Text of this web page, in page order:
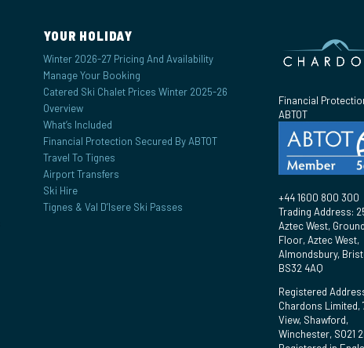
YOUR HOLIDAY
Winter 2026-27 Pricing And Availability
Manage Your Booking
Catered Ski Chalet Prices Winter 2025-26
Overview
What’s Included
Financial Protection Secured By ABTOT
Travel To Tignes
Airport Transfers
Ski Hire
Tignes & Val D’Isere Ski Passes
Financial
ABTOT
+44 1600 800 300
Trading Address:
Aztec West, Ground
Floor, Aztec West,
Almondsbury,
BS32 4AQ
Registered
Chardons Limited,
View, Shawford,
Winchester, SO21